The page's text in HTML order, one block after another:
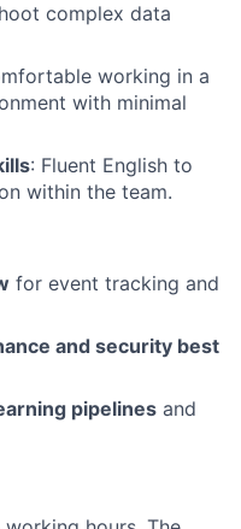
complex data
working in a
with minimal
: Fluent English to
within the team.
for event tracking and
and security best
pipelines and